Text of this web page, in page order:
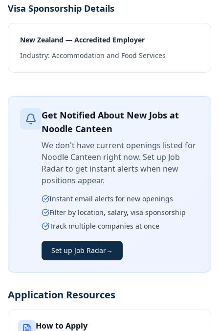
Visa Sponsorship Details
New Zealand — Accredited Employer
Industry: Accommodation and Food Services
Get Notified About New Jobs at
Noodle Canteen
We don't have current openings listed for
Noodle Canteen right now. Set up Job
Radar to get instant alerts when new
positions appear.
Instant email alerts for new openings
Filter by location, salary, visa sponsorship
Track multiple companies at once
Set up Job Radar→
Application Resources
How to Apply